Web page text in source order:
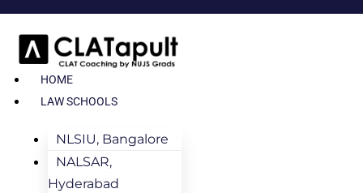
HOME
LAW SCHOOLS
NLSIU, Bangalore
NALSAR,
Hyderabad